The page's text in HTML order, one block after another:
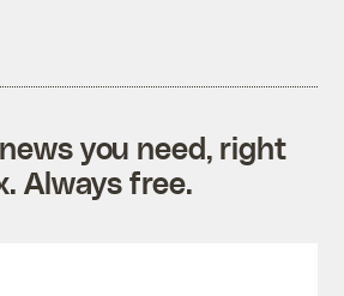
you need, right
Always free.